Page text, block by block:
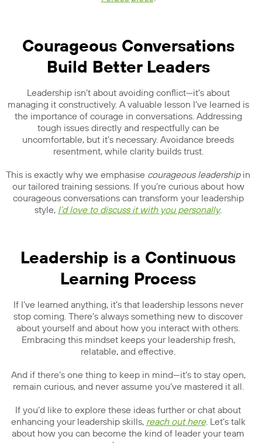
Courageous Conversations
Build Better Leaders
Leadership isn’t about avoiding conflict—it’s about
managing it constructively. A valuable lesson I’ve learned is
the importance of courage in conversations. Addressing
tough issues directly and respectfully can be
uncomfortable, but it’s necessary. Avoidance breeds
resentment, while clarity builds trust.
This is exactly why we emphasise courageous leadershipin
our tailored training sessions. If you’re curious about how
courageous conversations can transform your leadership
style, I’d love to discuss it with you personally.
Leadership is a Continuous
Learning Process
If I’ve learned anything, it’s that leadership lessons never
stop coming. There’s always something new to discover
about yourself and about how you interact with others.
Embracing this mindset keeps your leadership fresh,
relatable, and effective.
And if there’s one thing to keep in mind—it’s to stay open,
remain curious, and never assume you’ve mastered it all.
If you’d like to explore these ideas further or chat about
enhancing your leadership skills, reach out here. Let’s talk
about how you can become the kind of leader your team